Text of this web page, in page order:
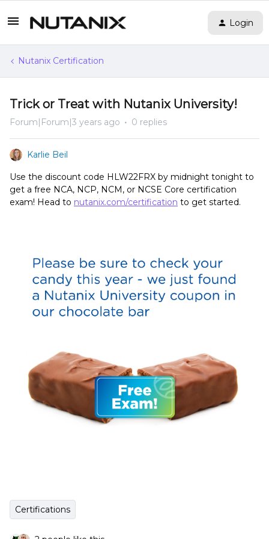
Login
Nutanix Certification
Trick or Treat with Nutanix University!
Forum|Forum|3 years ago 0 replies
Karlie Beil
Use the discount code HLW22FRX by midnight tonight to
get a free NCA, NCP, NCM, or NCSE Core certification
exam! Head to nutanix.com/certification to get started.
Certifications